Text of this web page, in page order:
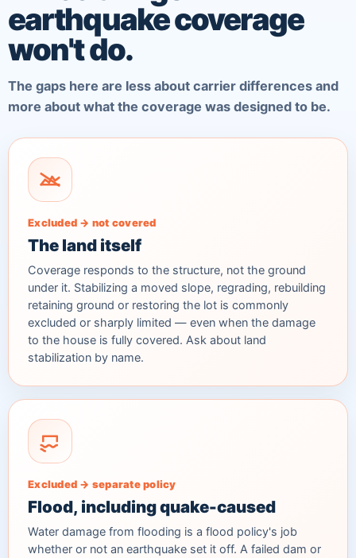
earthquake coverage
won't do.
The gaps here are less about carrier differences and
more about what the coverage was designed to be.
Excluded → not covered
The land itself
Coverage responds to the structure, not the ground
under it. Stabilizing a moved slope, regrading, rebuilding
retaining ground or restoring the lot is commonly
excluded or sharply limited — even when the damage
to the house is fully covered. Ask about land
stabilization by name.
Excluded → separate policy
Flood, including quake-caused
Water damage from flooding is a flood policy's job
whether or not an earthquake set it off. A failed dam or